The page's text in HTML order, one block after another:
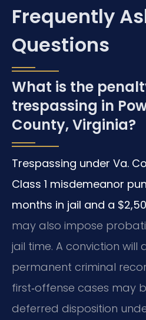
Frequently
Questions
What is the
trespassing in
County, Virginia?
Trespassing under Va.
Class 1 misdemeanor
months in jail and a
may also impose
jail time. A conviction
permanent criminal
first‑offense cases may
deferred disposition